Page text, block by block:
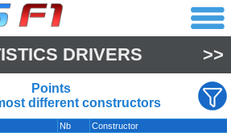
DRIVERS >>
Points
different constructors
Nb Constructor